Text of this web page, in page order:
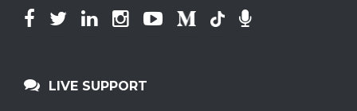
LIVE SUPPORT